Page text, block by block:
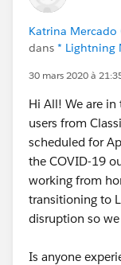
Katrina Mercado
dans * Lightning
30 mars 2020 à
Hi All! We are
users from
scheduled for
the COVID-19
working from
transitioning to
disruption so
Is anyone